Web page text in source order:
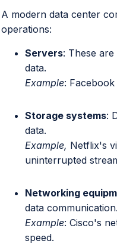
A modern data center
operations:
Servers: These
data.
Example:
Storage systems:
data.
Example, Netflix's
uninterrupted
Networking
data communication.
Example: Cisco's
speed.